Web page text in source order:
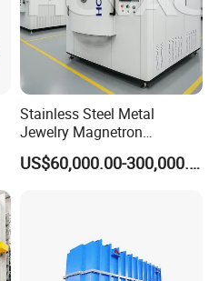
Stainless Steel Metal
Jewelry Magnetron
Sputtering PVD Gold
Coating Machine
US$60,000.00-300,000.00